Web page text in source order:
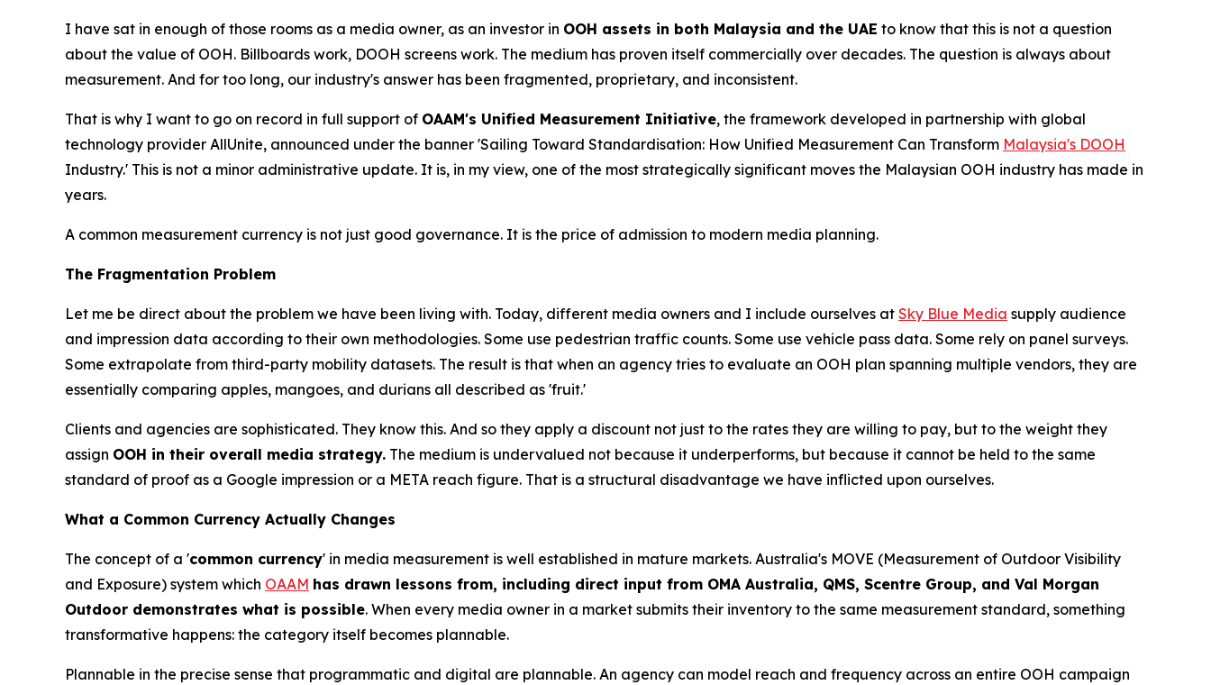
I have sat in enough of those rooms as a media owner, as an investor in OOH assets in both Malaysia and the UAE to know that this is not a question
about the value of OOH. Billboards work, DOOH screens work. The medium has proven itself commercially over decades. The question is always about
measurement. And for too long, our industry's answer has been fragmented, proprietary, and inconsistent.
That is why I want to go on record in full support of OAAM's Unified Measurement Initiative, the framework developed in partnership with global
technology provider AllUnite, announced under the banner 'Sailing Toward Standardisation: How Unified Measurement Can Transform Malaysia's DOOH
Industry.' This is not a minor administrative update. It is, in my view, one of the most strategically significant moves the Malaysian OOH industry has made in
years.
A common measurement currency is not just good governance. It is the price of admission to modern media planning.
The Fragmentation Problem
Let me be direct about the problem we have been living with. Today, different media owners and I include ourselves at Sky Blue Media supply audience
and impression data according to their own methodologies. Some use pedestrian traffic counts. Some use vehicle pass data. Some rely on panel surveys.
Some extrapolate from third-party mobility datasets. The result is that when an agency tries to evaluate an OOH plan spanning multiple vendors, they are
essentially comparing apples, mangoes, and durians all described as 'fruit.'
Clients and agencies are sophisticated. They know this. And so they apply a discount not just to the rates they are willing to pay, but to the weight they
assign OOH in their overall media strategy. The medium is undervalued not because it underperforms, but because it cannot be held to the same
standard of proof as a Google impression or a META reach figure. That is a structural disadvantage we have inflicted upon ourselves.
What a Common Currency Actually Changes
The concept of a 'common currency' in media measurement is well established in mature markets. Australia's MOVE (Measurement of Outdoor Visibility
and Exposure) system which OAAM has drawn lessons from, including direct input from OMA Australia, QMS, Scentre Group, and Val Morgan
Outdoor demonstrates what is possible. When every media owner in a market submits their inventory to the same measurement standard, something
transformative happens: the category itself becomes plannable.
Plannable in the precise sense that programmatic and digital are plannable. An agency can model reach and frequency across an entire OOH campaign